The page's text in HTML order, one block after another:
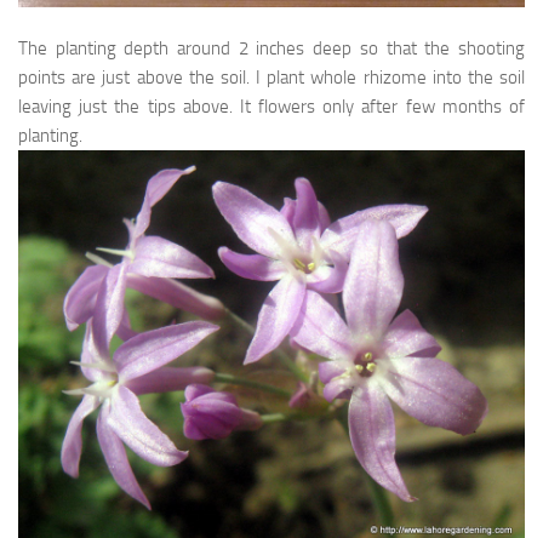
Punjab Govt Project
Summer Vegetables
Special Posts
How to Grow Roses
Best Garden Fertilizers
Top 25 Fragrant Perennials for Lahore
Tips for making your jasmine (Motia) bloom
Winter/Spring flowering annuals
Summer flowering annuals
Trees of Lahore (Pakistan)
Shrubs/Perennials of Lahore
Climbers of Lahore
The planting depth around 2 inches deep so that the shooting
points are just above the soil. I plant whole rhizome into the soil
leaving just the tips above. It flowers only after few months of
planting.